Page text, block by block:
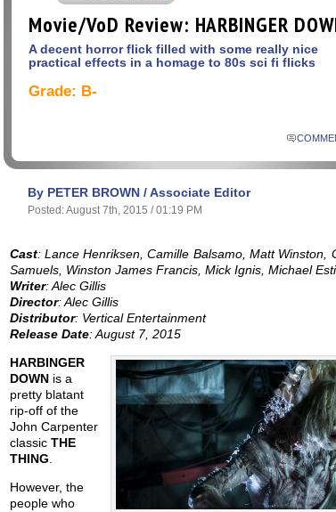
Movie/VoD Review: HARBINGER
A decent horror flick filled with some really nice
practical effects in a homage to 80s sci fi flicks
Grade: B-
By PETER BROWN / Associate Editor
Posted: August 7th, 2015 / 01:19 PM
Cast: Lance Henriksen, Camille Balsamo, Matt Winston,
Samuels, Winston James Francis, Mick Ignis, Michael
Writer: Alec Gillis
Director: Alec Gillis
Distributor: Vertical Entertainment
Release Date: August 7, 2015
HARBINGER
DOWNis a
pretty blatant
rip-off of the
John Carpenter
classic THE
THING
However, the
people who